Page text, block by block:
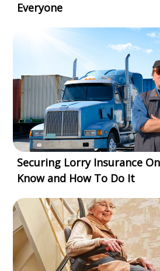
Everyone
Securing Lorry Insurance
Know and How To Do It